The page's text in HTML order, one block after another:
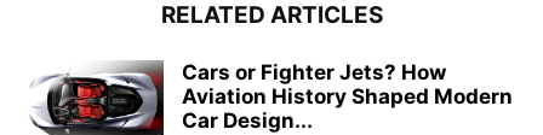
RELATED ARTICLES
Cars or Fighter Jets? How
Aviation History Shaped Modern
Car Design...